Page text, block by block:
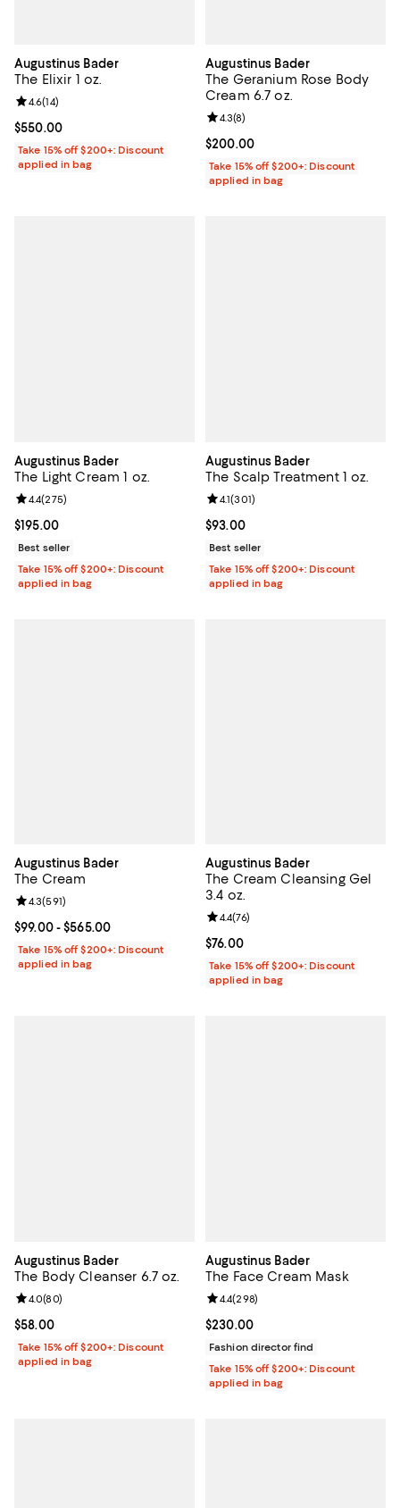
Augustinus Bader
The Elixir 1 oz.
Current price $550.00; ;
$550.00
Review rating: 4.6 out of 5; 14 reviews;
4.6(14)
Take 15% off $200+: Discount
applied in bag
Augustinus Bader
The Geranium Rose Body
Cream 6.7 oz.
Current price $200.00; ;
$200.00
Review rating: 4.3 out of 5; 8
4.3(8)
Take 15% off $200+: Discount
applied in bag
Augustinus Bader
The Light Cream 1 oz.
Current price $195.00; ;
$195.00
Review rating: 4.4 out of 5; 275 reviews;
4.4(275)
Best seller
Take 15% off $200+: Discount
applied in bag
Augustinus Bader
The Scalp Treatment 1 oz.
Current price $93.00; ;
$93.00
Review rating: 4.1 out of 5; 301
4.1(301)
Best seller
Take 15% off $200+: Discount
applied in bag
Augustinus Bader
The Cream
Current price From $99.00 to $565.00; ;
$99.00- $565.00
Review rating: 4.3 out of 5; 591 reviews;
4.3(591)
Take 15% off $200+: Discount
applied in bag
Augustinus Bader
The Cream Cleansing Gel
3.4 oz.
Current price $76.00; ;
$76.00
Review rating: 4.4 out of 5; 76
4.4(76)
Take 15% off $200+: Discount
applied in bag
Augustinus Bader
The Body Cleanser 6.7 oz.
Current price $58.00; ;
$58.00
Review rating: 4.0 out of 5; 80 reviews;
4.0(80)
Take 15% off $200+: Discount
applied in bag
Augustinus Bader
The Face Cream Mask
Current price $230.00; ;
$230.00
Review rating: 4.4 out of 5; 298
4.4(298)
Fashion director find
Take 15% off $200+: Discount
applied in bag